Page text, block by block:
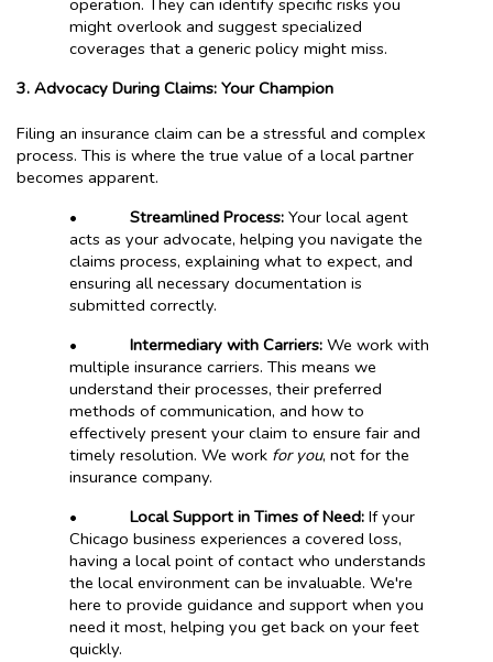
might overlook and suggest specialized
coverages that a generic policy might miss.
3. Advocacy During Claims: Your Champion
Filing an insurance claim can be a stressful and complex
process. This is where the true value of a local partner
becomes apparent.
• Streamlined Process: Your local agent
acts as your advocate, helping you navigate the
claims process, explaining what to expect, and
ensuring all necessary documentation is
submitted correctly.
• Intermediary with Carriers: We work with
multiple insurance carriers. This means we
understand their processes, their preferred
methods of communication, and how to
effectively present your claim to ensure fair and
timely resolution. We work for you, not for the
insurance company.
• Local Support in Times of Need: If your
Chicago business experiences a covered loss,
having a local point of contact who understands
the local environment can be invaluable. We're
here to provide guidance and support when you
need it most, helping you get back on your feet
quickly.